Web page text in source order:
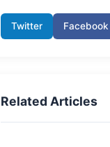
Twitter Facebook
Related Articles